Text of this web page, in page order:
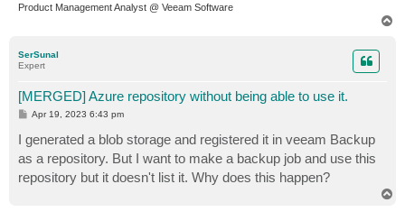
Product Management Analyst @ Veeam Software
SerSunal
Expert
[MERGED] Azure repository without being able to use it.
P
t
Apr 19, 2023 6:43 pm
I generated a blob storage and registered it in veeam Backup
as a repository. But I want to make a backup job and use this
repository but it doesn't list it. Why does this happen?